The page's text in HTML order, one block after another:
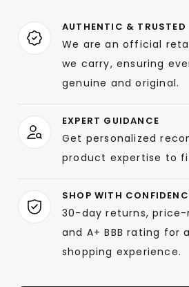
AUTHENTIC & TRUSTED
We are an official
we carry, ensuring
genuine and original.
EXPERT GUIDANCE
Get personalized
product expertise to
SHOP WITH
30-day returns,
and A+ BBB rating for
shopping experience.